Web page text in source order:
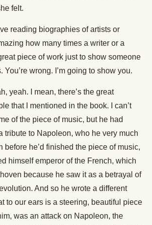
felt.
reading biographies of artists or
how many times a writer or a
piece of work just to show someone
You’re wrong. I’m going to show you.
yeah. I mean, there’s the great
that I mentioned in the book. I can’t
of the piece of music, but he had
tribute to Napoleon, who he very much
before he’d finished the piece of music,
himself emperor of the French, which
because he saw it as a betrayal of
And so he wrote a different
to our ears is a steering, beautiful piece
was an attack on Napoleon, the